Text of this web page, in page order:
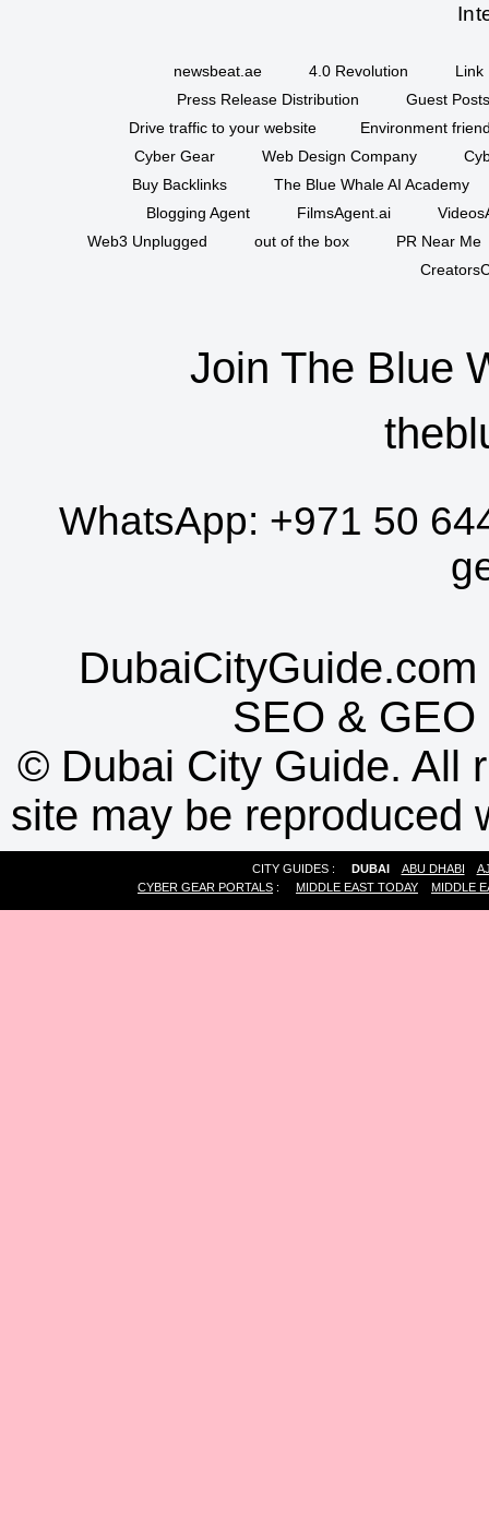
newsbeat.ae 4.0 Revolution
Link
Press Release Distribution
Guest
Drive traffic to your website
Environment
Cyber Gear
Web Design Company
Buy Backlinks
The Blue Whale AI Academy
Blogging Agent
FilmsAgent.ai
Web3 Unplugged
out of the box
PR Near Me
Join The Blue
WhatsApp: +971 50
SEO & GEO
© Dubai City Guide. All
site may be reproduced
CITY GUIDES : DUBAI ABU DHABI
CYBER GEAR PORTALS : MIDDLE EAST TODAY MIDDLE